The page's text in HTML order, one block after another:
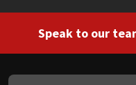
Speak to our